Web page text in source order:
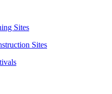
Sites
Sites